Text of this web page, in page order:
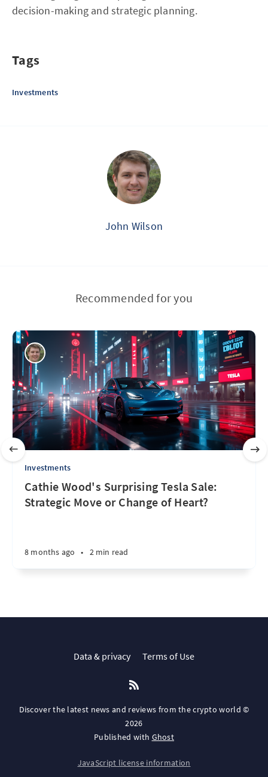
decision-making and strategic planning.
Tags
Investments
John Wilson
Recommended for you
Investments
Cathie Wood's Surprising Tesla Sale:
Strategic Move or Change of Heart?
8 months ago • 2 min read
Data & privacy Terms of Use
Discover the latest news and reviews from the crypto world ©
2026
Published with Ghost
JavaScript license information